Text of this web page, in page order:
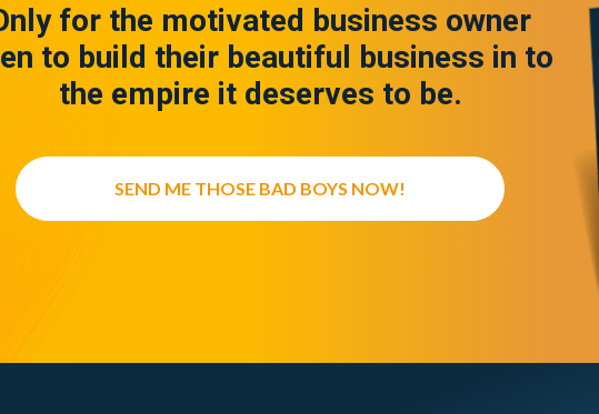
for the motivated business owner
to build their beautiful business in to
the empire it deserves to be.
SEND ME THOSE BAD BOYS NOW!